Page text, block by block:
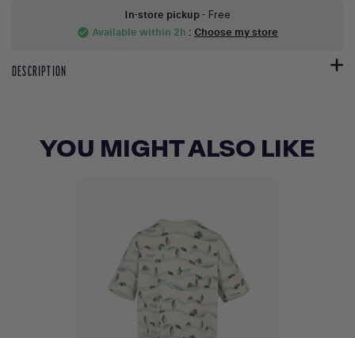
In-store pickup- Free
check_circle Available within 2h : Choose my store
DESCRIPTION
YOU MIGHT ALSO LIKE